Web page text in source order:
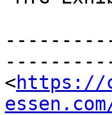
<https://